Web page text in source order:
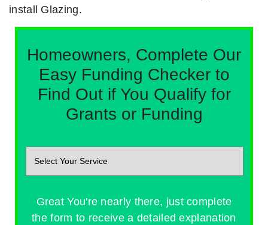
install Glazing.
Homeowners, Complete Our
Easy Funding Checker to
Find Out if You Qualify for
Grants or Funding
Great You're nearly there, just complete
the form to receive a detailed explanation